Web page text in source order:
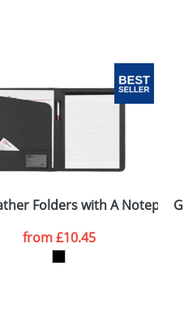
Folders with A Notepad
from£10.45